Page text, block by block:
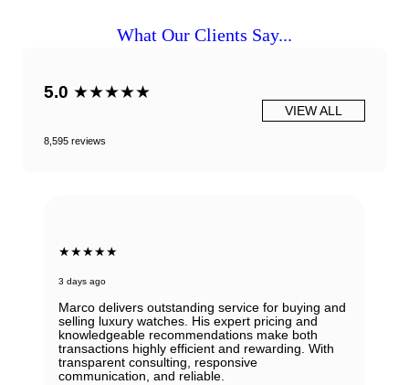
What Our Clients Say...
5.0 ★★★★★
8,595 reviews
VIEW ALL
★★★★★
3 days ago
Marco delivers outstanding service for buying and
selling luxury watches. His expert pricing and
knowledgeable recommendations make both
transactions highly efficient and rewarding. With
transparent consulting, responsive
communication, and reliable.